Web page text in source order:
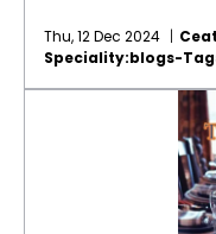
our farmers who put
tables and serve as a
of our economy and
of U.S. farms are
they’re responsible for
staggering 86% of the
products. It’s no
farm feeds 166
and abroad—it’s a
efficiency and
Thu, 12 Dec 2024
Speciality:blogs-